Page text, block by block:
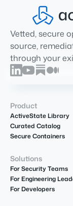
Vetted, secure
source,
through your
Product
ActiveState Library
Curated Catalog
Secure Containers
Solutions
For Security Teams
For Engineering
For Developers